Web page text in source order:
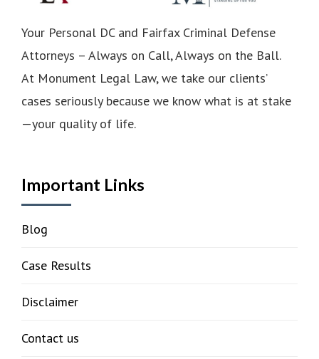
Your Personal DC and Fairfax Criminal Defense
Attorneys – Always on Call, Always on the Ball.
At Monument Legal Law, we take our clients’
cases seriously because we know what is at stake
—your quality of life.
Important Links
Blog
Case Results
Disclaimer
Contact us